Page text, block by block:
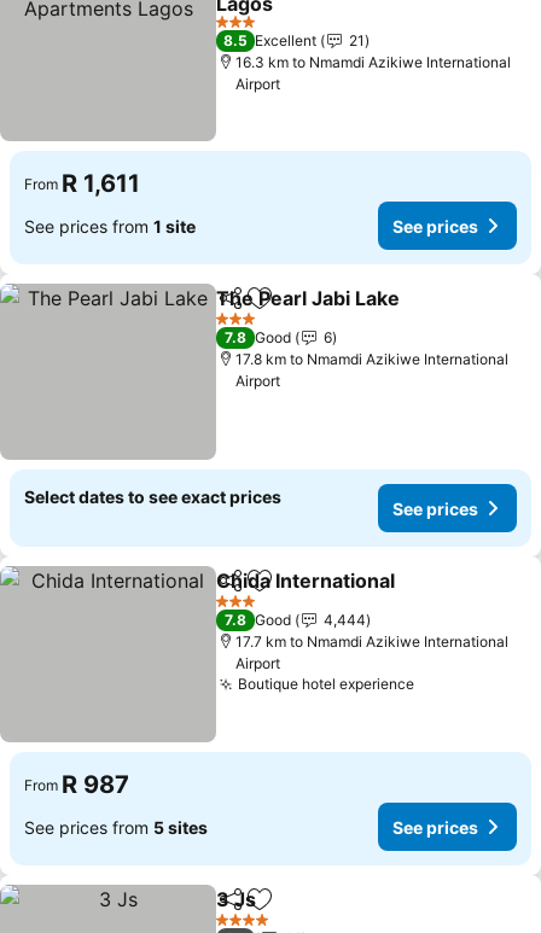
See prices
3 Stars
8.5 Excellent
21
16.3 km to Nmamdi Azikiwe International
Airport
From R 1,611
See prices from 1 site See prices
ShareAdd to favorites
The Pearl Jabi Lake
3 Stars
7.8 Good
6
17.8 km to Nmamdi Azikiwe International
Airport
Select dates to see exact prices
See prices
ShareAdd to favorites
Chida International
3 Stars
7.8 Good
4,444
17.7 km to Nmamdi Azikiwe International
Airport
Boutique hotel experienceSee prices
From R 987
See prices from 5 sites See prices
ShareAdd to favorites
3 Js
4 Stars